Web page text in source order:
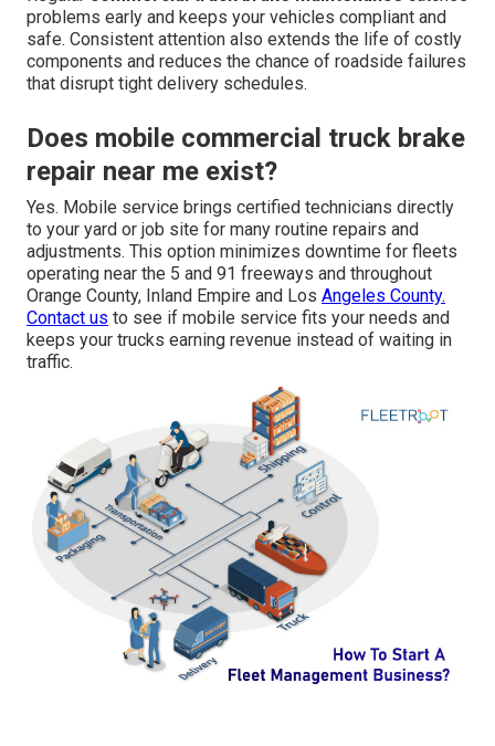
problems early and keeps your vehicles compliant and
safe. Consistent attention also extends the life of costly
components and reduces the chance of roadside failures
that disrupt tight delivery schedules.
Does mobile commercial truck brake
repair near me exist?
Yes. Mobile service brings certified technicians directly
to your yard or job site for many routine repairs and
adjustments. This option minimizes downtime for fleets
operating near the 5 and 91 freeways and throughout
Orange County, Inland Empire and Los Angeles County.
Contact us to see if mobile service fits your needs and
keeps your trucks earning revenue instead of waiting in
traffic.